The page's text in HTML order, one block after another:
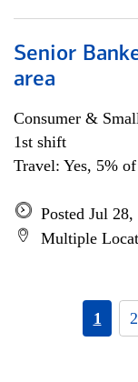
Senior
area
Consumer &
1st shift
Travel: Yes, 5%
Posted Jul 28,
Multiple
1 2